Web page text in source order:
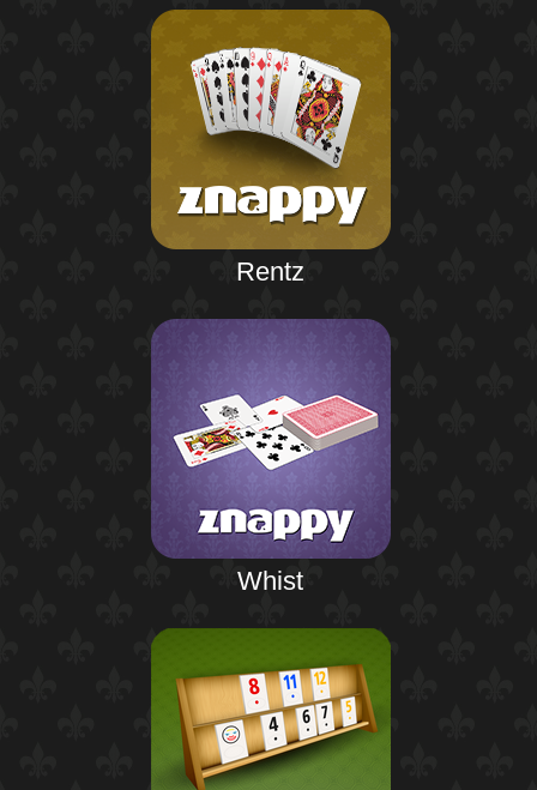
Rentz
Whist